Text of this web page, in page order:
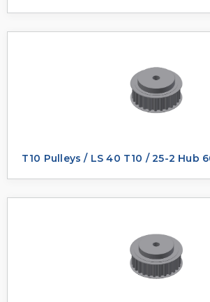
T10 Pulleys / LS 40 T10 / 25-2 Hub